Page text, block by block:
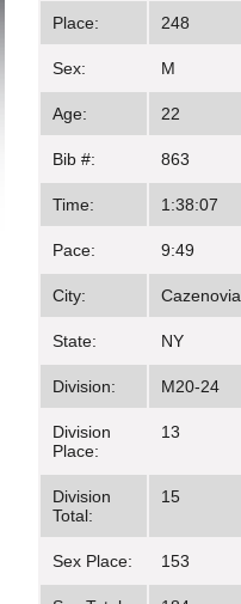
Place: 248
Sex: M
Age: 22
Bib #: 863
Time: 1:38:07
Pace: 9:49
City: Cazenovia
State: NY
Division: M20-24
Division
Place:
13
Division
Total:
15
Sex Place: 153